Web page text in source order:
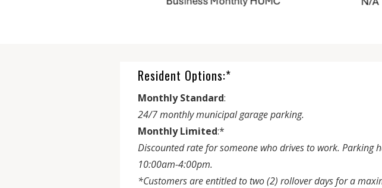
Resident Options:*
Monthly Standard:
24/7 monthly municipal garage parking.
Monthly Limited:*
Discounted rate for someone who drives to work.
10:00am-4:00pm.
*Customers are entitled to two (2) rollover days for a